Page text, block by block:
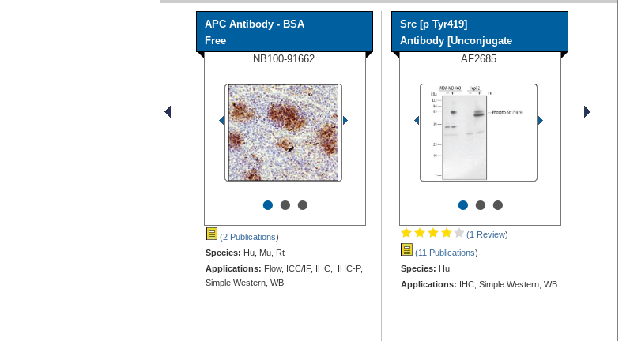
APC Antibody - BSA
Free
NB100-91662
•••
(2 Publications)
Species: Hu, Mu, Rt
Applications: Flow, ICC/IF, IHC, IHC-P,
Simple Western, WB
Src [p Tyr419]
Antibody [Unconjugate
AF2685
•••
(1 Review)
(11 Publications)
Species: Hu
Applications: IHC, Simple Western, WB